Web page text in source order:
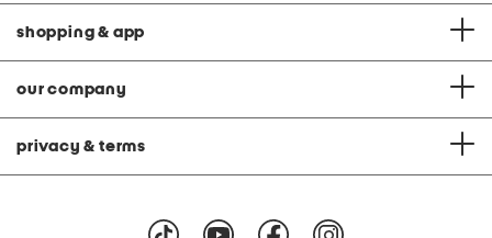
shopping & app
our company
privacy & terms